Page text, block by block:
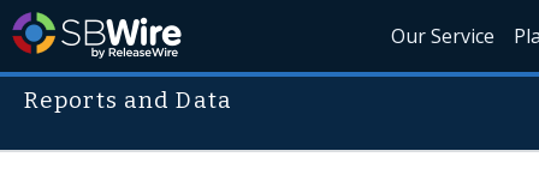
Our Service
Reports and Data